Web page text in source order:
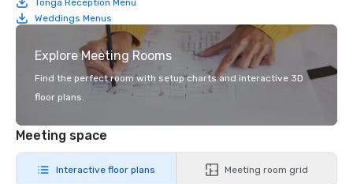
Weddings Menus
Explore Meeting Rooms
Find the perfect room with setup charts and interactive 3D
floor plans.
Meeting space
Interactive floor plans Meeting room grid